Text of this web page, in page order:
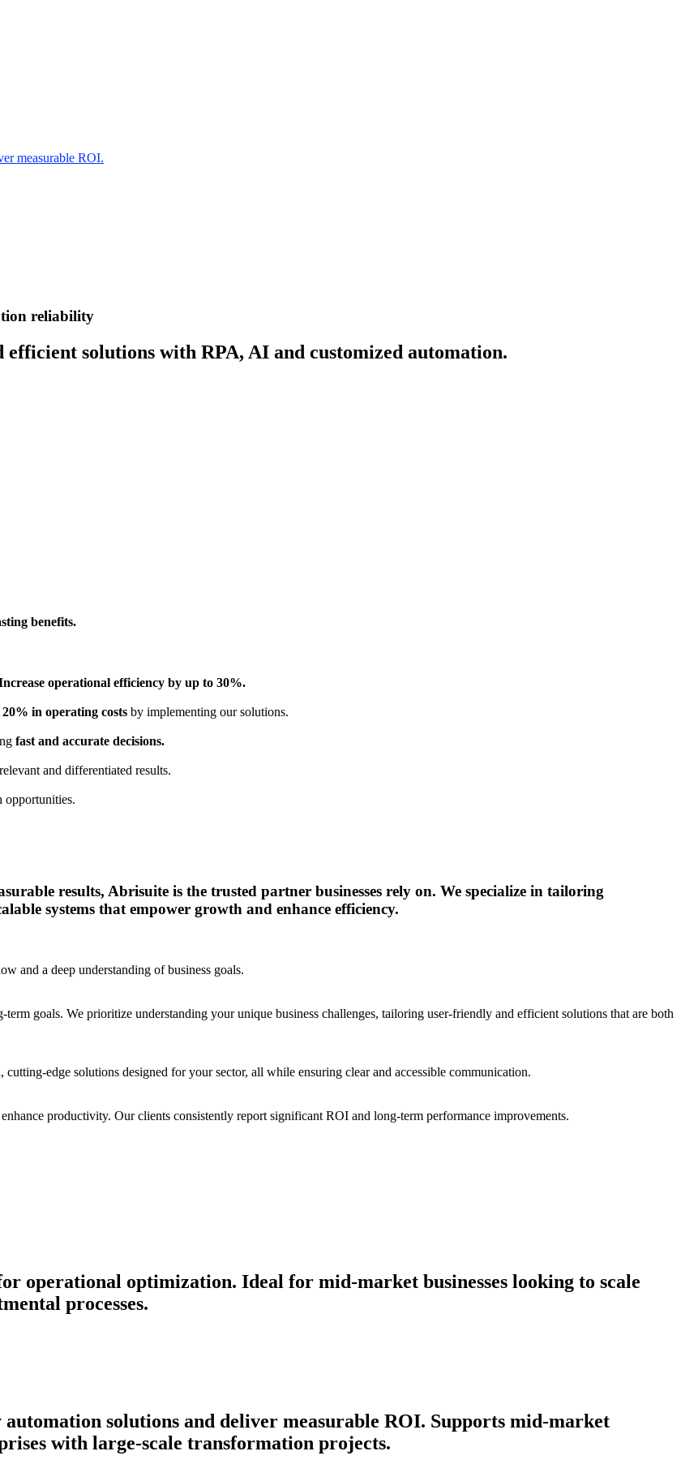
measurable ROI.
reliability
solutions with RPA, AI and customized automation.
benefits.
operational efficiency by up to 30%.
20% in operating costs by implementing our solutions.
fast and accurate decisions.
and differentiated results.
opportunities.
results, Abrisuite is the trusted partner businesses rely on. We specialize in tailoring
systems that empower growth and enhance efficiency.
and a deep understanding of business goals.
goals. We prioritize understanding your unique business challenges, tailoring user-friendly and efficient solutions that are both
edge solutions designed for your sector, all while ensuring clear and accessible communication.
productivity. Our clients consistently report significant ROI and long-term performance improvements.
operational optimization. Ideal for mid-market businesses looking to scale
processes.
solutions and deliver measurable ROI. Supports mid-market
with large-scale transformation projects.